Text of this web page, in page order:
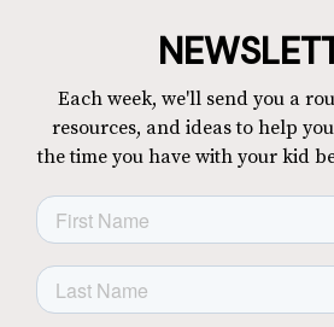
Each week, we'll send you a
resources, and ideas to help
the time you have with your kid